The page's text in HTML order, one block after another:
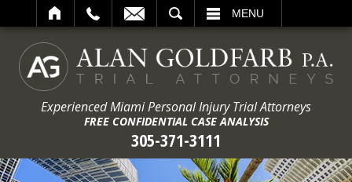
MENU
Experienced Miami Personal Injury Trial Attorneys
FREE CONFIDENTIAL CASE ANALYSIS
305-371-3111